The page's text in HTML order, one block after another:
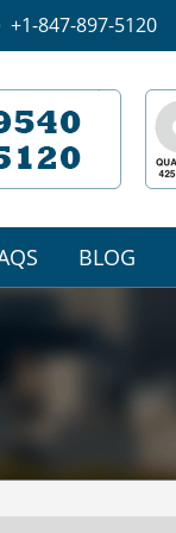
+1-847-897-5120
BLOG